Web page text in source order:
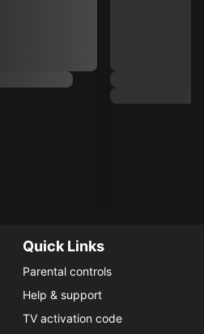
Quick Links
Parental controls
Help & support
TV activation code